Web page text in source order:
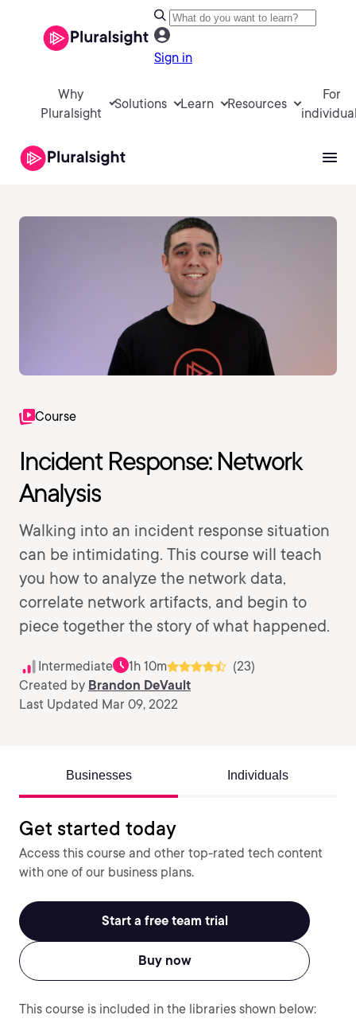
Sign in
Why
Pluralsight
Solutions Learn Resources
For
Course
Incident Response: Network
Analysis
Walking into an incident response situation
can be intimidating. This course will teach
you how to analyze the network data,
correlate network artifacts, and begin to
piece together the story of what happened.
Intermediate 1h 10m
(23)
Created by Brandon DeVault
Last Updated Mar 09, 2022
Businesses Individuals
Get started today
Access this course and other top-rated tech content
with one of our business plans.
Start a free team trial
Buy now
This course is included in the libraries shown below: